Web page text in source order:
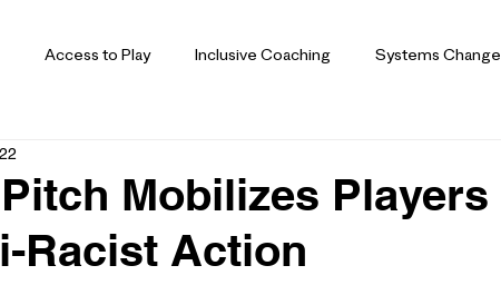
Access to Play Inclusive Coaching Systems Change
Mobilizes Players
Racist Action